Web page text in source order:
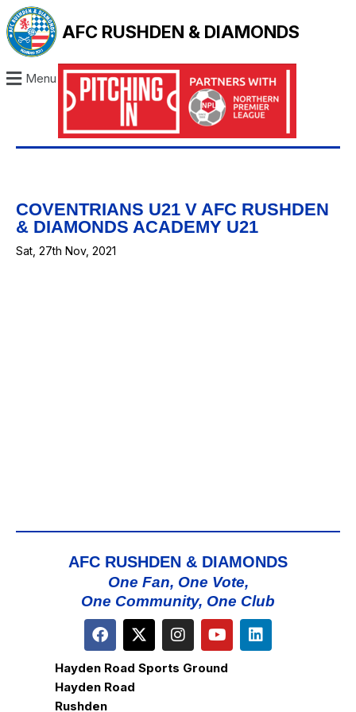
AFC RUSHDEN & DIAMONDS
Menu
COVENTRIANS U21 V AFC RUSHDEN
& DIAMONDS ACADEMY U21
Sat, 27th Nov, 2021
AFC RUSHDEN & DIAMONDS
One Fan, One Vote,
One Community, One Club
Hayden Road Sports Ground
Hayden Road
Rushden